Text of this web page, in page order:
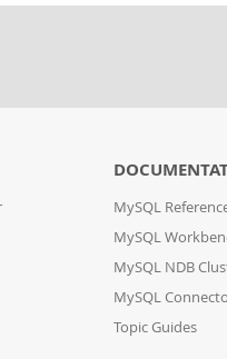
MySQL
MySQL
MySQL NDB
MySQL
Topic Guides